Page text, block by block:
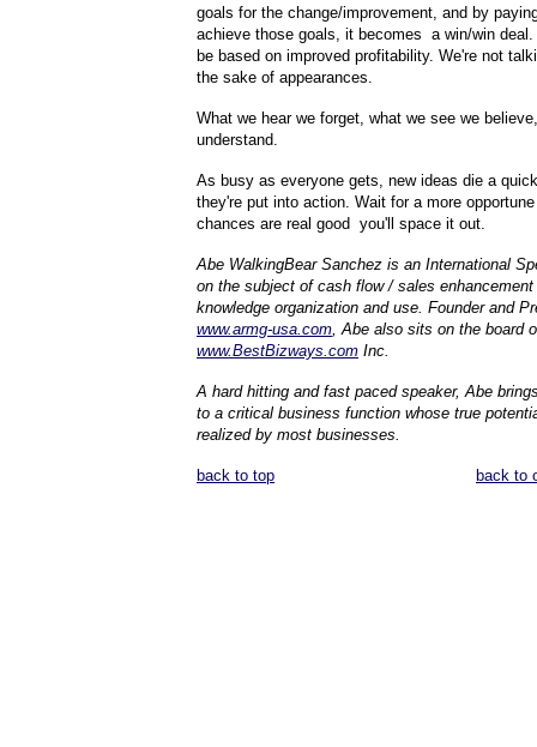
goals for the change/improvement, and by
achieve those goals, it becomes a win/win
be based on improved profitability. We're not
the sake of appearances.
What we hear we forget, what we see we
understand.
As busy as everyone gets, new ideas die a
they're put into action. Wait for a more
chances are real good you'll space it out.
Abe WalkingBear Sanchez is an International
on the subject of cash flow / sales
knowledge organization and use. Founder and
www.armg-usa.com, Abe also sits on the board
www.BestBizways.com Inc.
A hard hitting and fast paced speaker, Abe
to a critical business function whose true
realized by most businesses.
back to top back to